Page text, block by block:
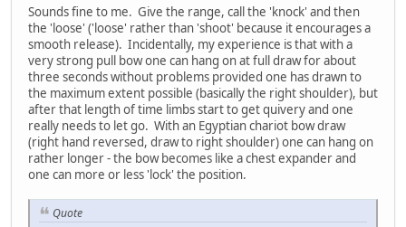
Sounds fine to me. Give the range, call the 'knock' and then
the 'loose' ('loose' rather than 'shoot' because it encourages a
smooth release). Incidentally, my experience is that with a
very strong pull bow one can hang on at full draw for about
three seconds without problems provided one has drawn to
the maximum extent possible (basically the right shoulder), but
after that length of time limbs start to get quivery and one
really needs to let go. With an Egyptian chariot bow draw
(right hand reversed, draw to right shoulder) one can hang on
rather longer - the bow becomes like a chest expander and
one can more or less 'lock' the position.
Quote